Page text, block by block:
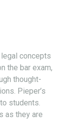
concepts
the bar exam,
thought-
Pieper’s
students.
as they are